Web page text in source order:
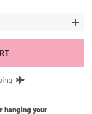
+
hanging your